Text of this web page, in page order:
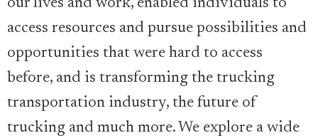
our lives and work, enabled individuals to
access resources and pursue possibilities and
opportunities that were hard to access
before, and is transforming the trucking
transportation industry, the future of
trucking and much more. We explore a wide